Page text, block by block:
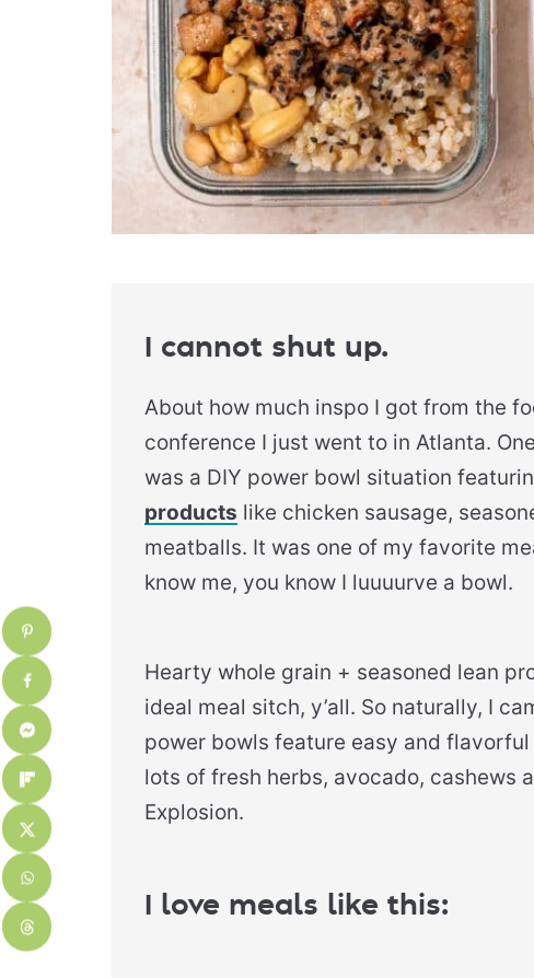
I cannot shut up.
About how much inspo I got from the
conference I just went to in Atlanta.
was a DIY power bowl situation
products like chicken sausage,
meatballs. It was one of my favorite
know me, you know I luuuurve a bowl.
Hearty whole grain + seasoned lean
ideal meal sitch, y’all. So naturally, I
power bowls feature easy and flavorful
lots of fresh herbs, avocado, cashews
Explosion.
I love meals like this: